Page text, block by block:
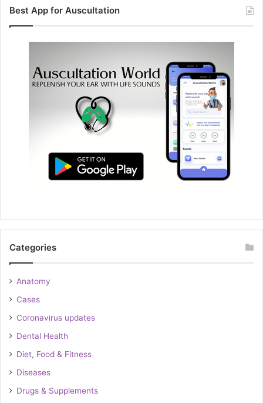
Best App for Auscultation
Categories
Anatomy
Cases
Coronavirus updates
Dental Health
Diet, Food & Fitness
Diseases
Drugs & Supplements